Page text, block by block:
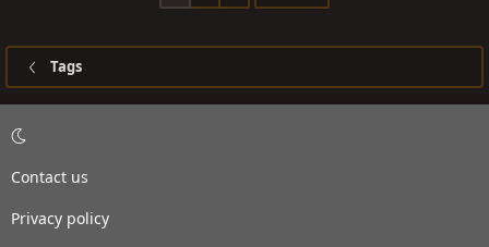
Tags
Contact us
Privacy policy